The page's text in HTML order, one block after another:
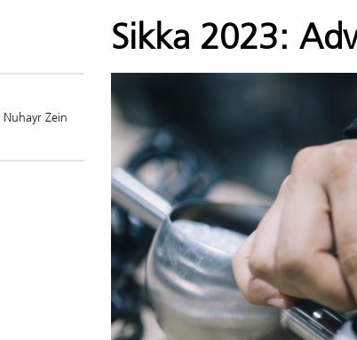
Sikka 2023:
Nuhayr Zein